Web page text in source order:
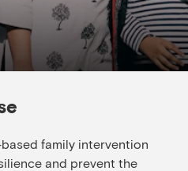
family intervention
and prevent the